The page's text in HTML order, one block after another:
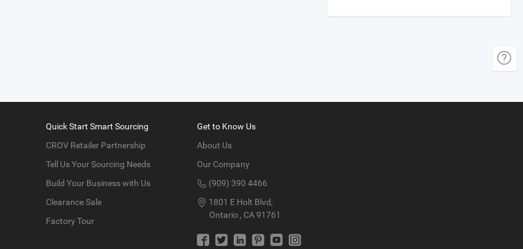
Quick Start Smart Sourcing
CROV Retailer Partnership
Tell Us Your Sourcing Needs
Build Your Business with Us
Clearance Sale
Factory Tour
Get to Know Us
About Us
Our Company
(909) 390 4466
1801 E Holt Blvd,
Ontario , CA 91761